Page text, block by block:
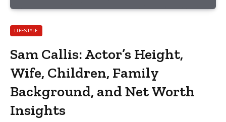
LIFESTYLE
Sam Callis: Actor’s Height,
Wife, Children, Family
Background, and Net Worth
Insights